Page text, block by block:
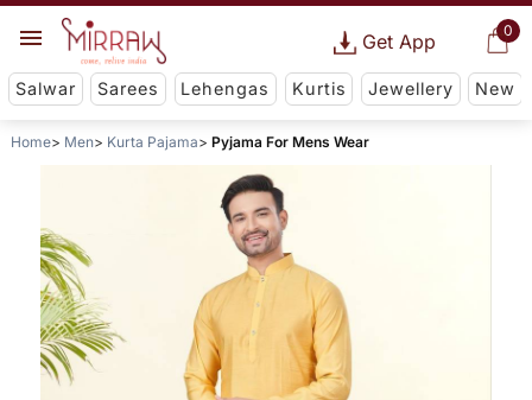
0
Get App
Salwar Sarees Lehengas Kurtis Jewellery New
Home Men Kurta Pajama Pyjama For Mens Wear